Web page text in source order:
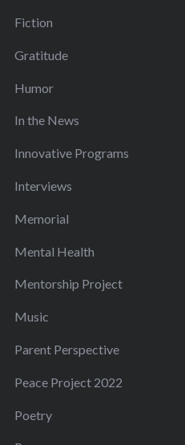
Fiction
Gratitude
Humor
In the News
Innovative Programs
Interviews
Memorial
Mental Health
Mentorship Project
Music
Parent Perspective
Peace Project 2022
Poetry